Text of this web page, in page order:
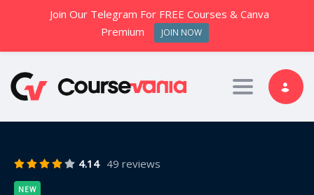
Toggle
4.14 49 reviews
NEW
Join Our Telegram For FREE Courses & Canva
Premium
JOIN NOW